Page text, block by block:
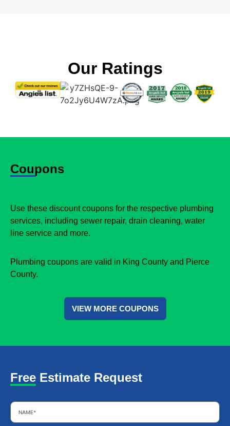
Our Ratings
Coupons
Use these discount coupons for the respective plumbing
services, including sewer repair, drain cleaning, water
line service and more.
Plumbing coupons are valid in King County and Pierce
County.
VIEW MORE COUPONS
Free Estimate Request
Name *